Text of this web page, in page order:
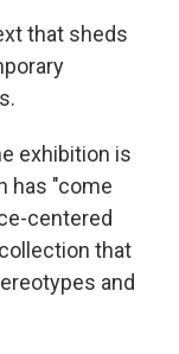
that sheds
exhibition is
has "come
centered
that
and